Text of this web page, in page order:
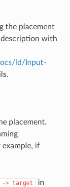
the placement
with
ld/Input-
placement.
example, if
-> target
in